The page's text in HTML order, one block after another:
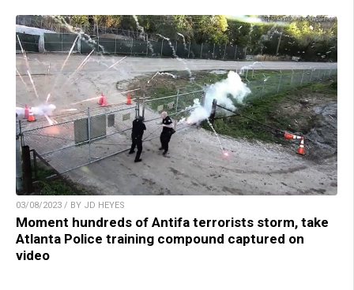
03/08/2023 / BY JD HEYES
Moment hundreds of Antifa terrorists storm, take
Atlanta Police training compound captured on
video